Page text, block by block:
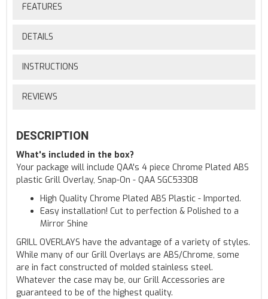
FEATURES
DETAILS
INSTRUCTIONS
REVIEWS
DESCRIPTION
What's included in the box?
Your package will include QAA's 4 piece Chrome Plated ABS
plastic Grill Overlay, Snap-On - QAA SGC53308
High Quality Chrome Plated ABS Plastic - Imported.
Easy installation! Cut to perfection & Polished to a
Mirror Shine
GRILL OVERLAYS have the advantage of a variety of styles.
While many of our Grill Overlays are ABS/Chrome, some
are in fact constructed of molded stainless steel.
Whatever the case may be, our Grill Accessories are
guaranteed to be of the highest quality.